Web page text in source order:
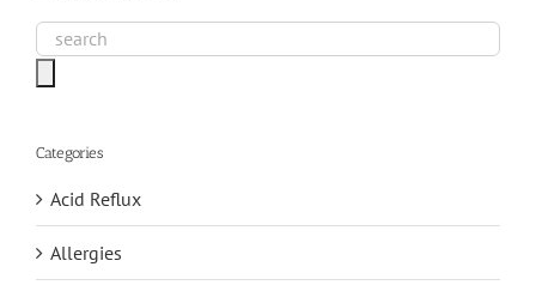
Categories
Acid Reflux
Allergies